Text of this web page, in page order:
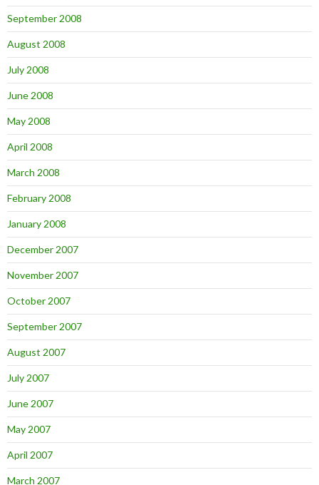
September 2008
August 2008
July 2008
June 2008
May 2008
April 2008
March 2008
February 2008
January 2008
December 2007
November 2007
October 2007
September 2007
August 2007
July 2007
June 2007
May 2007
April 2007
March 2007